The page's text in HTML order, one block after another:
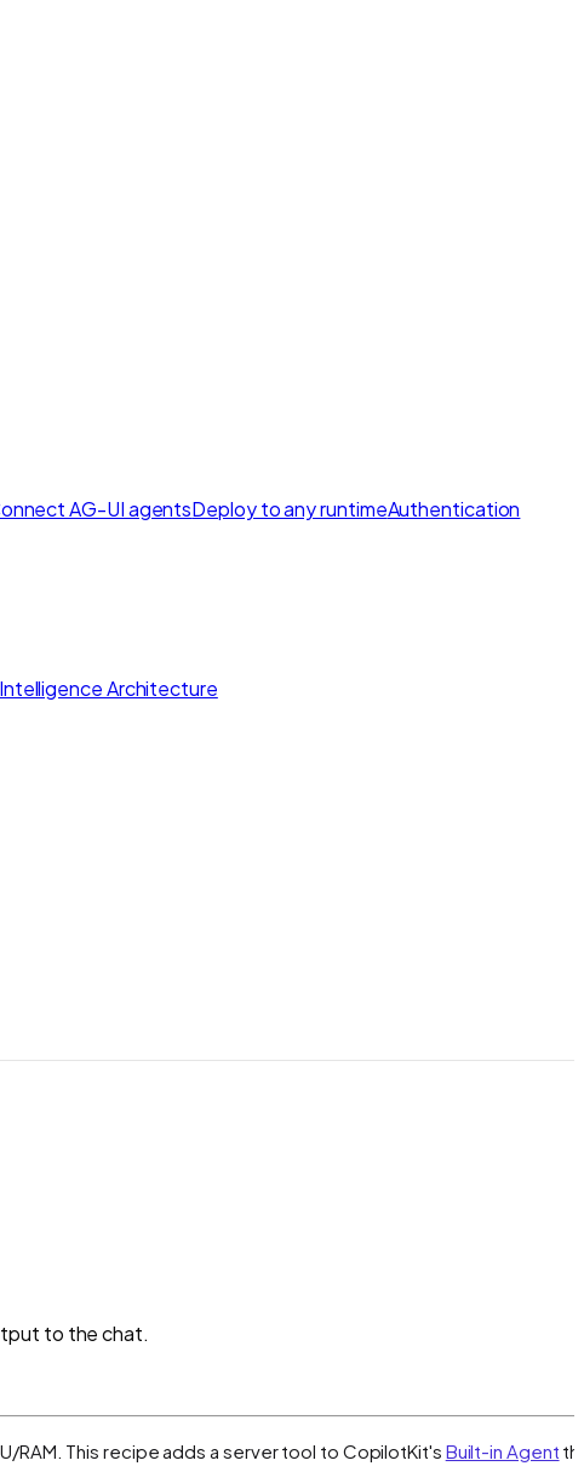
AG-UI agentsDeploy to any runtimeAuthentication
Architecture
to the chat.
RAM. This recipe adds a server tool to CopilotKit's Built-in Agent